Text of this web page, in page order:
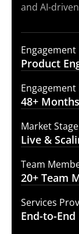
and AI-
Engagement
Product
48+ Months
Market Stage
Live &
Team
20+ Team
Services
End-to-End